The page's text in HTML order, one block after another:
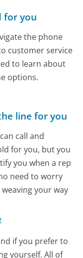
for you
the phone
customer service
to learn about
options.
line for you
call and
for you, but you
you when a rep
need to worry
your way
if you prefer to
yourself. All of